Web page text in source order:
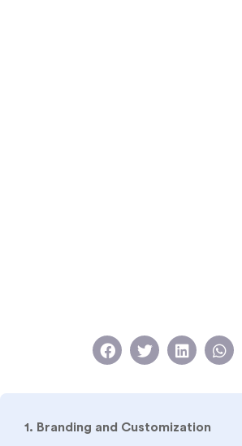
1. Branding and Customization